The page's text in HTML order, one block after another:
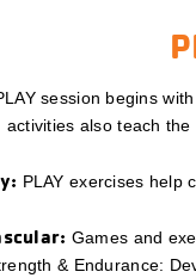
session begins
activities also teach
PLAY exercises help
Games and
& Endurance: